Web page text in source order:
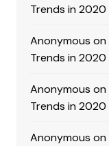
Trends in 2020
Anonymous on
Trends in 2020
Anonymous on
Trends in 2020
Anonymous on